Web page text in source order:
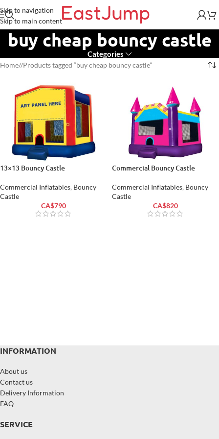
Skip to navigation
Skip to main content
buy cheap bouncy castle
Categories
Home/ Products tagged “buy cheap bouncy castle”
13×13 Bouncy Castle
Commercial Inflatables, Bouncy
Castle
CA$790
Commercial Bouncy Castle
Commercial Inflatables, Bouncy
Castle
CA$820
INFORMATION
About us
Contact us
Delivery Information
FAQ
SERVICE